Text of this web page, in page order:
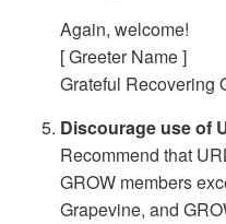
Again, welcome!
[ Greeter Name ]
Grateful Recovering
Discourage use of
Recommend that
GROW members
Grapevine, and